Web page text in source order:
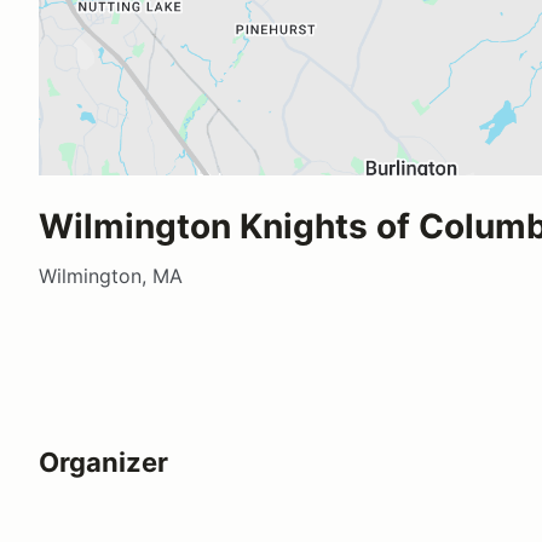
Wilmington Knights of
Wilmington, MA
Organizer